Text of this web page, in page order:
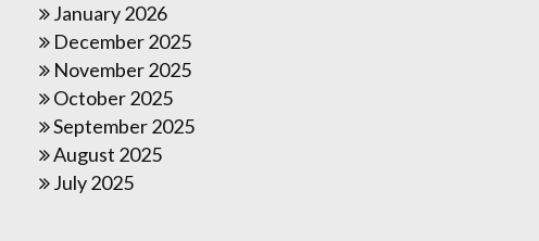
January 2026
December 2025
November 2025
October 2025
September 2025
August 2025
July 2025